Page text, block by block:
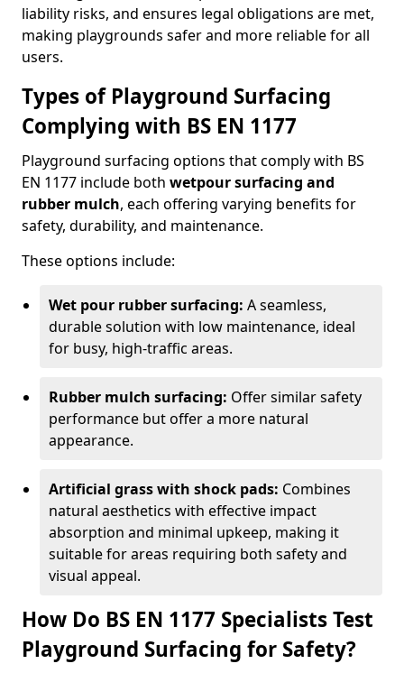
liability risks, and ensures legal obligations are met,
making playgrounds safer and more reliable for all
users.
Types of Playground Surfacing
Complying with BS EN 1177
Playground surfacing options that comply with BS
EN 1177 include both wetpour surfacing and
rubber mulch, each offering varying benefits for
safety, durability, and maintenance.
These options include:
Wet pour rubber surfacing: A seamless,
durable solution with low maintenance, ideal
for busy, high-traffic areas.
Rubber mulch surfacing: Offer similar safety
performance but offer a more natural
appearance.
Artificial grass with shock pads: Combines
natural aesthetics with effective impact
absorption and minimal upkeep, making it
suitable for areas requiring both safety and
visual appeal.
How Do BS EN 1177 Specialists Test
Playground Surfacing for Safety?